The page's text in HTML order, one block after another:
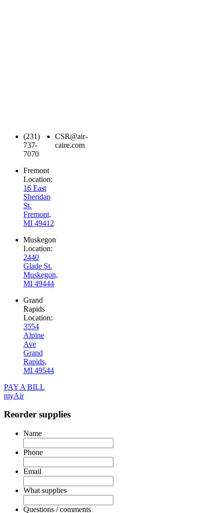
(231)
737-
7070
CSR@air-
caire.com
Fremont
Location:
16 East
Sheridan
St.
Fremont,
MI 49412
Muskegon
Location:
2440
Glade St.
Muskegon,
MI 49444
Grand
Rapids
Location:
3554
Alpine
Ave
Grand
Rapids,
MI 49544
PAY A BILL
myAir
Reorder supplies
Name
Phone
Email
What supplies
Questions / comments